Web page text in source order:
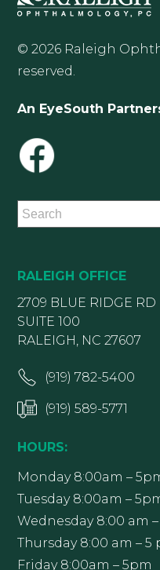
© 2026 Raleigh
reserved.
An EyeSouth
RALEIGH OFFICE
2709 BLUE RIDGE RD
SUITE 100
RALEIGH, NC 27607
(919) 782-5400
(919) 589-5771
HOURS:
Monday 8:00am –
Tuesday 8:00am –
Wednesday 8:00 am
Thursday 8:00 am – 5
Friday 8:00am – 5pm